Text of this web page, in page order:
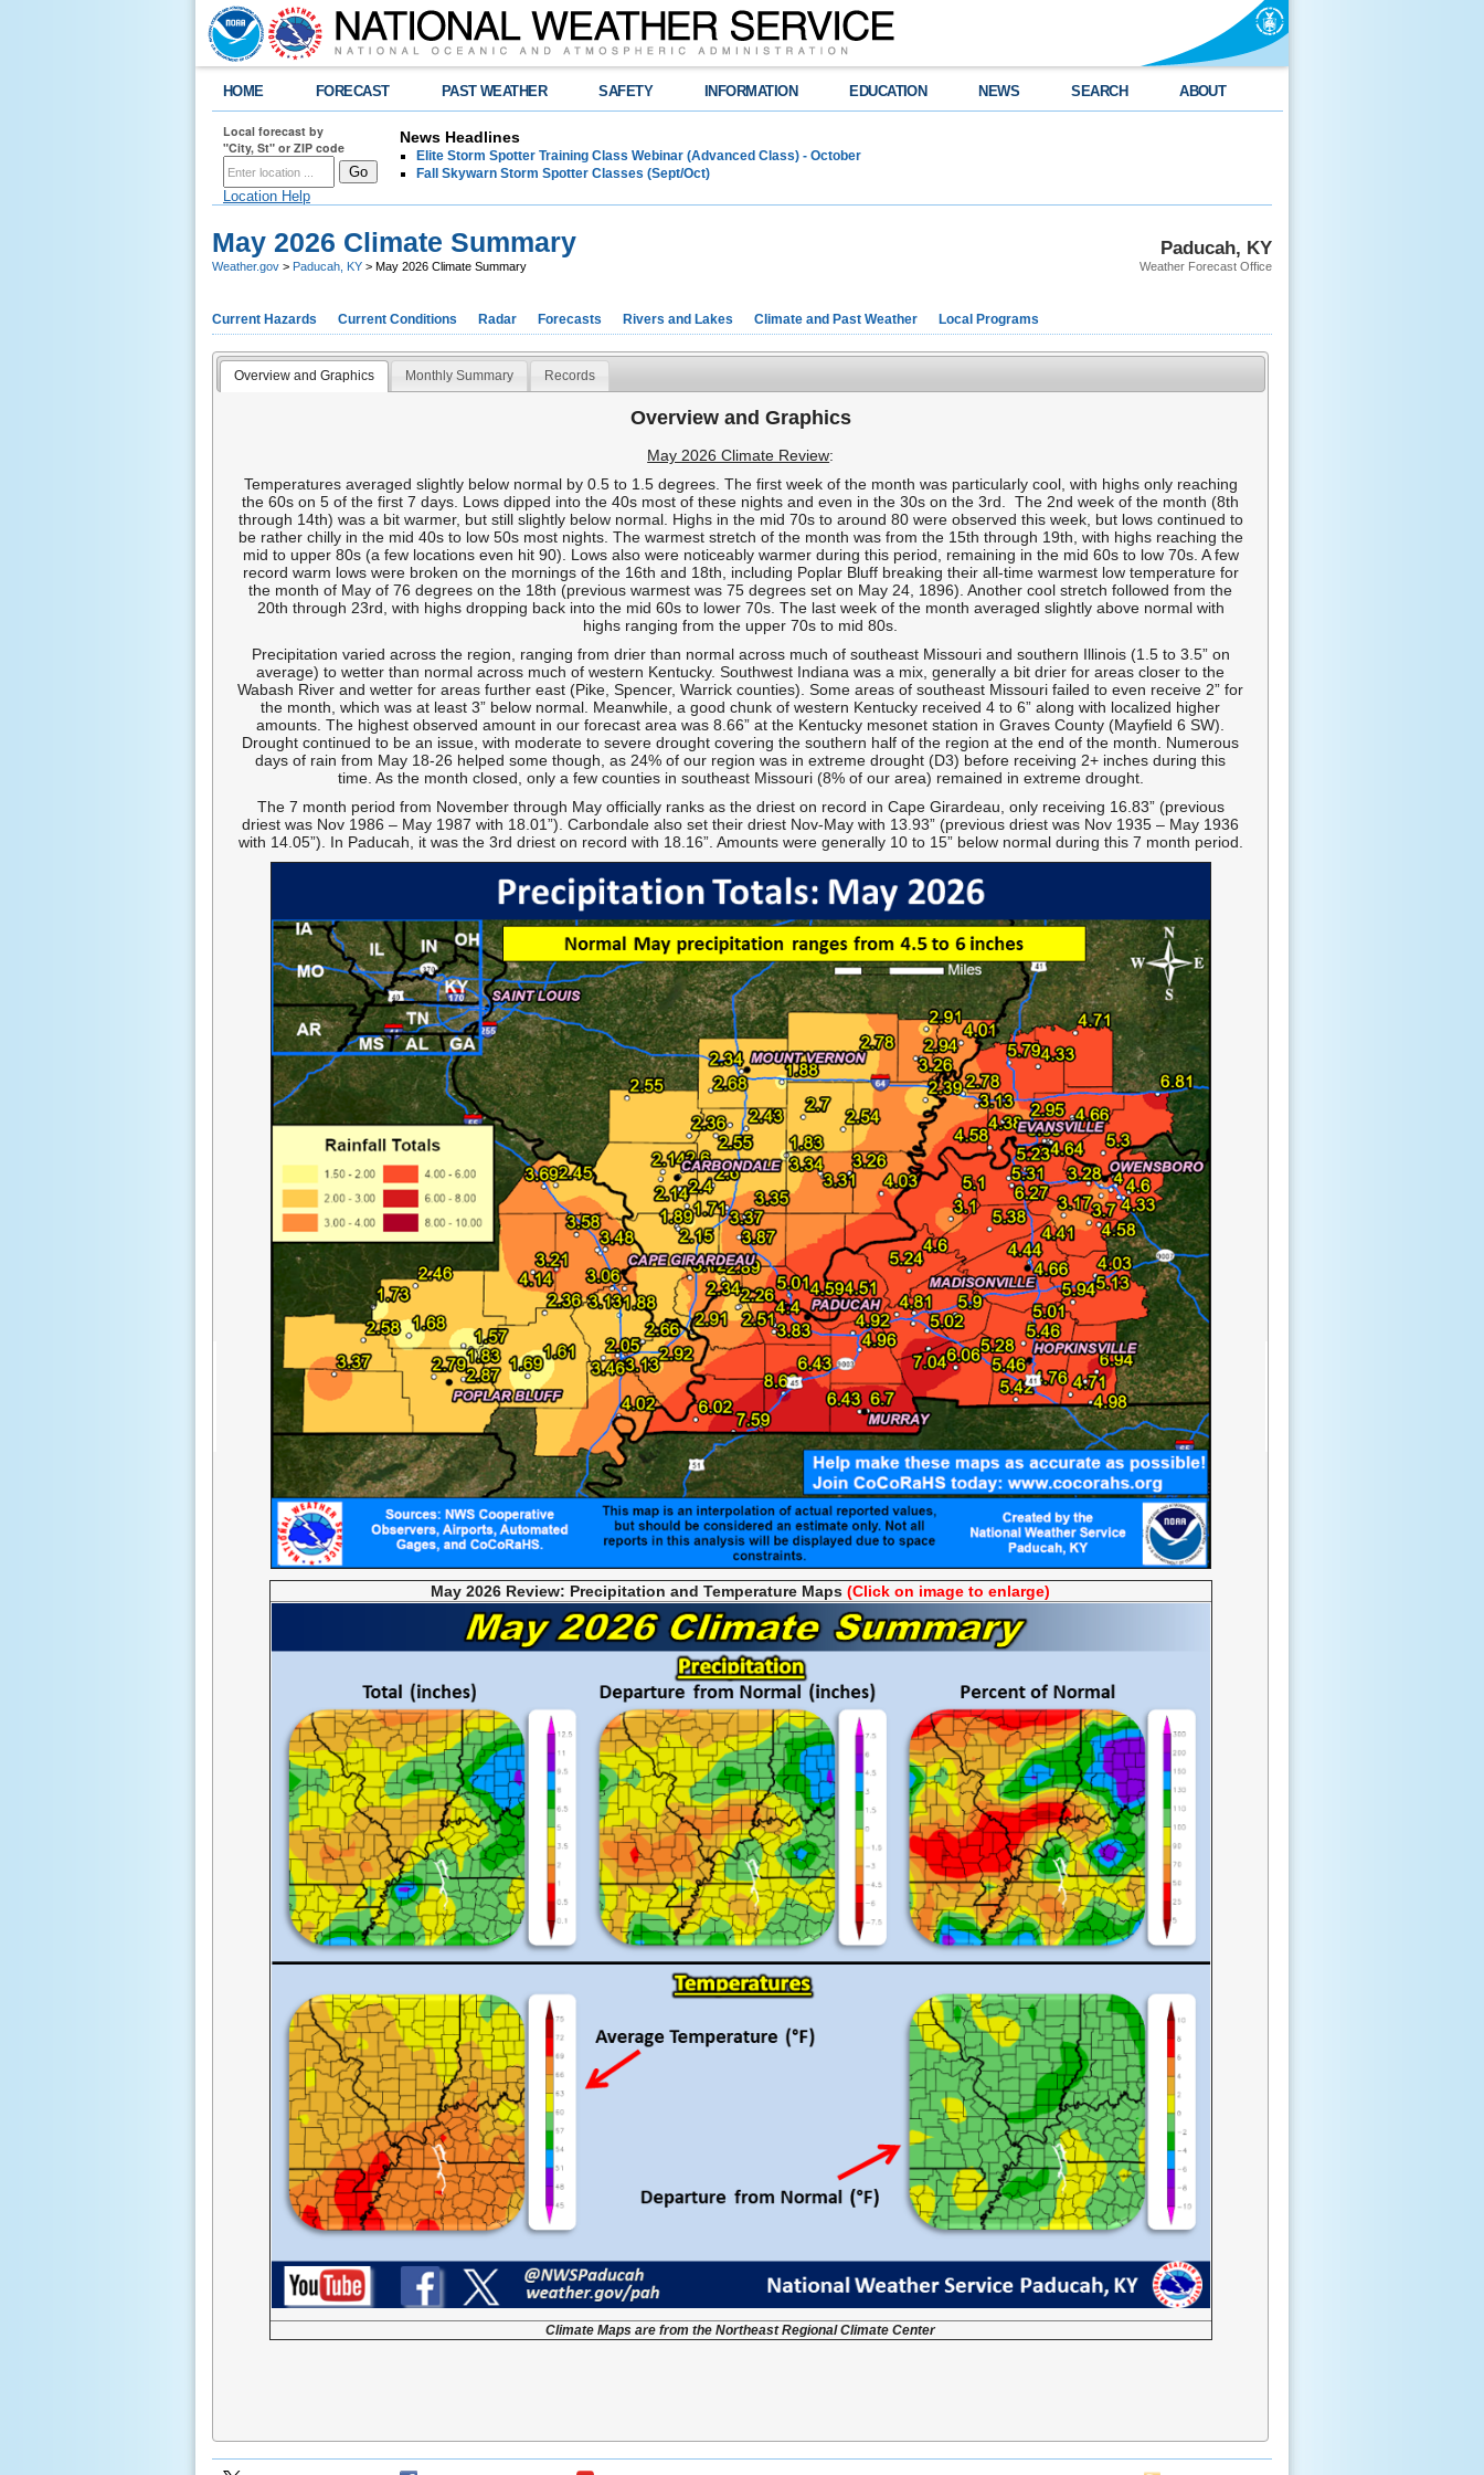
HOME FORECAST PAST WEATHER SAFETY INFORMATION EDUCATION NEWS SEARCH ABOUT
Local forecast by
"City, St" or ZIP code
Location Help
News Headlines
Elite Storm Spotter Training Class Webinar (Advanced Class) - October
Fall Skywarn Storm Spotter Classes (Sept/Oct)
Paducah, KY
Weather Forecast Office
May 2026 Climate Summary
Weather.gov > Paducah, KY > May 2026 Climate Summary
Current Hazards Current Conditions Radar Forecasts Rivers and Lakes Climate and Past Weather Local Programs
Overview and Graphics Monthly Summary Records
Overview and Graphics
May 2026 Climate Review:
Temperatures averaged slightly below normal by 0.5 to 1.5 degrees. The first week of the month was particularly cool, with highs only reaching
the 60s on 5 of the first 7 days. Lows dipped into the 40s most of these nights and even in the 30s on the 3rd. The 2nd week of the month (8th
through 14th) was a bit warmer, but still slightly below normal. Highs in the mid 70s to around 80 were observed this week, but lows continued to
be rather chilly in the mid 40s to low 50s most nights. The warmest stretch of the month was from the 15th through 19th, with highs reaching the
mid to upper 80s (a few locations even hit 90). Lows also were noticeably warmer during this period, remaining in the mid 60s to low 70s. A few
record warm lows were broken on the mornings of the 16th and 18th, including Poplar Bluff breaking their all-time warmest low temperature for
the month of May of 76 degrees on the 18th (previous warmest was 75 degrees set on May 24, 1896). Another cool stretch followed from the
20th through 23rd, with highs dropping back into the mid 60s to lower 70s. The last week of the month averaged slightly above normal with
highs ranging from the upper 70s to mid 80s.
Precipitation varied across the region, ranging from drier than normal across much of southeast Missouri and southern Illinois (1.5 to 3.5” on
average) to wetter than normal across much of western Kentucky. Southwest Indiana was a mix, generally a bit drier for areas closer to the
Wabash River and wetter for areas further east (Pike, Spencer, Warrick counties). Some areas of southeast Missouri failed to even receive 2” for
the month, which was at least 3” below normal. Meanwhile, a good chunk of western Kentucky received 4 to 6” along with localized higher
amounts. The highest observed amount in our forecast area was 8.66” at the Kentucky mesonet station in Graves County (Mayfield 6 SW).
Drought continued to be an issue, with moderate to severe drought covering the southern half of the region at the end of the month. Numerous
days of rain from May 18-26 helped some though, as 24% of our region was in extreme drought (D3) before receiving 2+ inches during this
time. As the month closed, only a few counties in southeast Missouri (8% of our area) remained in extreme drought.
The 7 month period from November through May officially ranks as the driest on record in Cape Girardeau, only receiving 16.83” (previous
driest was Nov 1986 – May 1987 with 18.01”). Carbondale also set their driest Nov-May with 13.93” (previous driest was Nov 1935 – May 1936
with 14.05”). In Paducah, it was the 3rd driest on record with 18.16”. Amounts were generally 10 to 15” below normal during this 7 month period.
May 2026 Review: Precipitation and Temperature Maps(Click on image to enlarge)
Climate Maps are from the Northeast Regional Climate Center